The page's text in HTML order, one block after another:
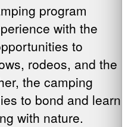
program
with the
to
rodeos, and the
the camping
to bond and learn
with nature.